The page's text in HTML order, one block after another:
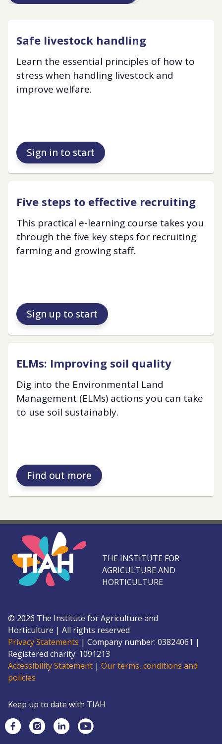
Safe livestock handling
Learn the essential principles of how to
stress when handling livestock and
improve welfare.
Sign in to start
Five steps to effective recruiting
This practical e-learning course takes you
through the five key steps for recruiting
farming and growing staff.
Sign up to start
ELMs: Improving soil quality
Dig into the Environmental Land
Management (ELMs) actions you can take
to use soil sustainably.
Find out more
THE INSTITUTE FOR
AGRICULTURE AND
HORTICULTURE
© 2026 The Institute for Agriculture and
Horticulture | All rights reserved
Privacy Statements | Company number: 03824061 |
Registered charity: 1091213
Accessibility Statement | Our terms, conditions and
policies
Keep up to date with TIAH